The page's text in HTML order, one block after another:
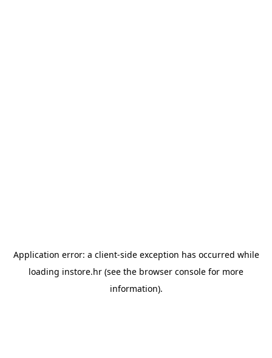
Application error: a client-side exception has occurred while
loading instore.hr (see the browser console for more
information).